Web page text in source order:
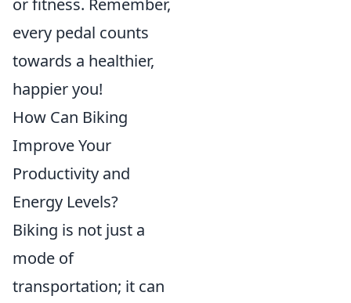
or fitness. Remember,
every pedal counts
towards a healthier,
happier you!
How Can Biking
Improve Your
Productivity and
Energy Levels?
Biking is not just a
mode of
transportation; it can